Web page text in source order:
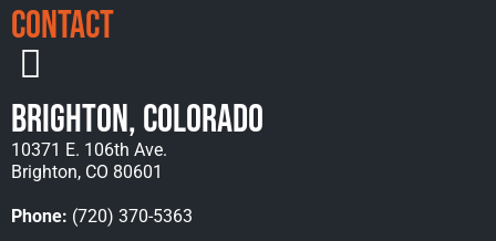
Contact
Brighton, Colorado
10371 E. 106th Ave.
Brighton, CO 80601
Phone: (720) 370-5363